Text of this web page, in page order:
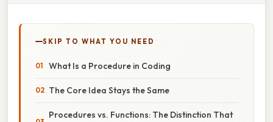
SKIP TO WHAT YOU NEED
What Is a Procedure in Coding
The Core Idea Stays the Same
Procedures vs. Functions: The Distinction That